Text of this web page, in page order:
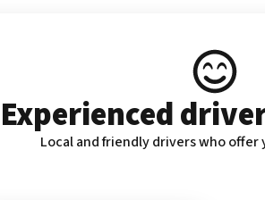
Experienced
Local and friendly drivers who